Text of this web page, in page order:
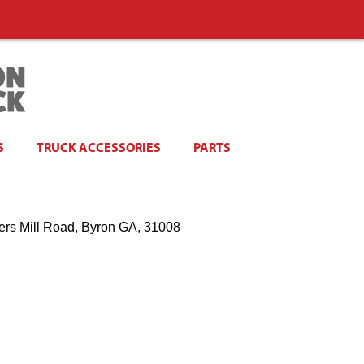
TRUCK ACCESSORIES PARTS
Mill Road, Byron GA, 31008